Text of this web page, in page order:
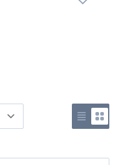
Use list
Use